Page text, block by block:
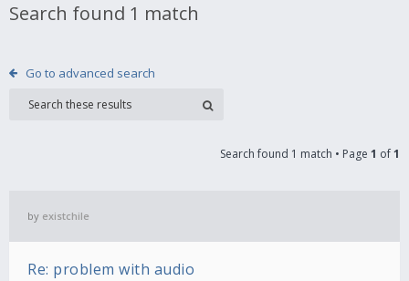
Search found 1 match
Go to advanced search
Search found 1 match • Page 1 of1
by existchile
Re: problem with audio